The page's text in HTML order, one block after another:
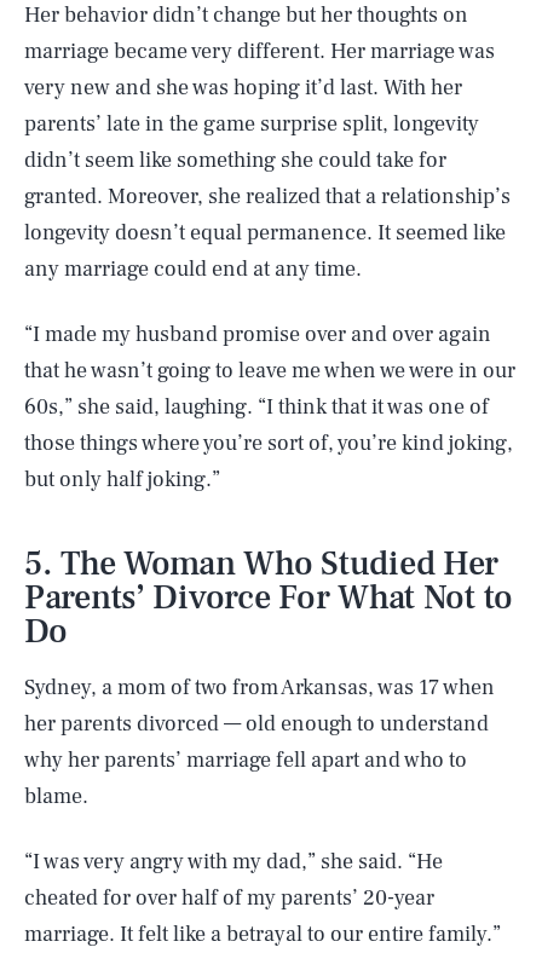
Her behavior didn’t change but her thoughts on
marriage became very different. Her marriage was
very new and she was hoping it’d last. With her
parents’ late in the game surprise split, longevity
didn’t seem like something she could take for
granted. Moreover, she realized that a relationship’s
longevity doesn’t equal permanence. It seemed like
any marriage could end at any time.
“I made my husband promise over and over again
that he wasn’t going to leave me when we were in our
60s,” she said, laughing. “I think that it was one of
those things where you’re sort of, you’re kind joking,
but only half joking.”
5. The Woman Who Studied Her
Parents’ Divorce For What Not to
Do
Sydney, a mom of two from Arkansas, was 17 when
her parents divorced — old enough to understand
why her parents’ marriage fell apart and who to
blame.
“I was very angry with my dad,” she said. “He
cheated for over half of my parents’ 20-year
marriage. It felt like a betrayal to our entire family.”